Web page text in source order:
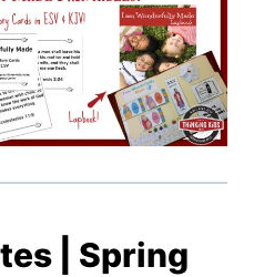
| Spring